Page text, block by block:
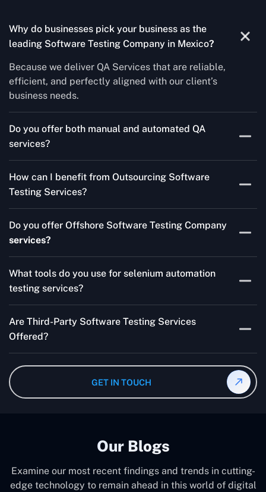
Why do businesses pick your business as the
leading Software Testing Company in Mexico?
Because we deliver QA Services that are reliable,
efficient, and perfectly aligned with our client’s
business needs.
Do you offer both manual and automated QA
services?
Testing Services and Automated QA Services very well.
How can I benefit from Outsourcing Software
Testing Services?
for your product are all guaranteed by Outsourcing
Software Testing Services.
Do you offer Offshore Software Testing Company
services?
QA support 24/7, globally.
What tools do you use for selenium automation
testing services?
frameworks we make with Selenium WebDriver, Jenkins,
TestNG, and other tools.
Are Third-Party Software Testing Services
Offered?
an unbiased review of internally or externally developed
software.
GET IN TOUCH
Our Blogs
Examine our most recent findings and trends in cutting-
edge technology to remain ahead in this world of digital